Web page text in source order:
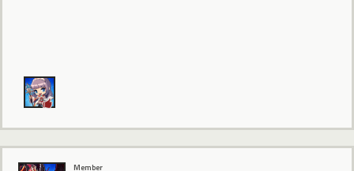
Member